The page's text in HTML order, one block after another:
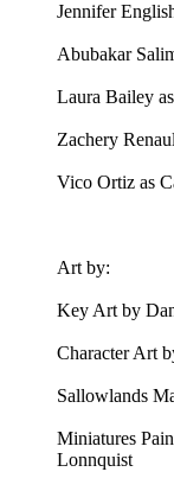
Jennifer
Abubakar
Laura Bailey
Zachery
Vico Ortiz as
Art by:
Key Art by
Character Art
Sallowlands
Miniatures
Lonnquist